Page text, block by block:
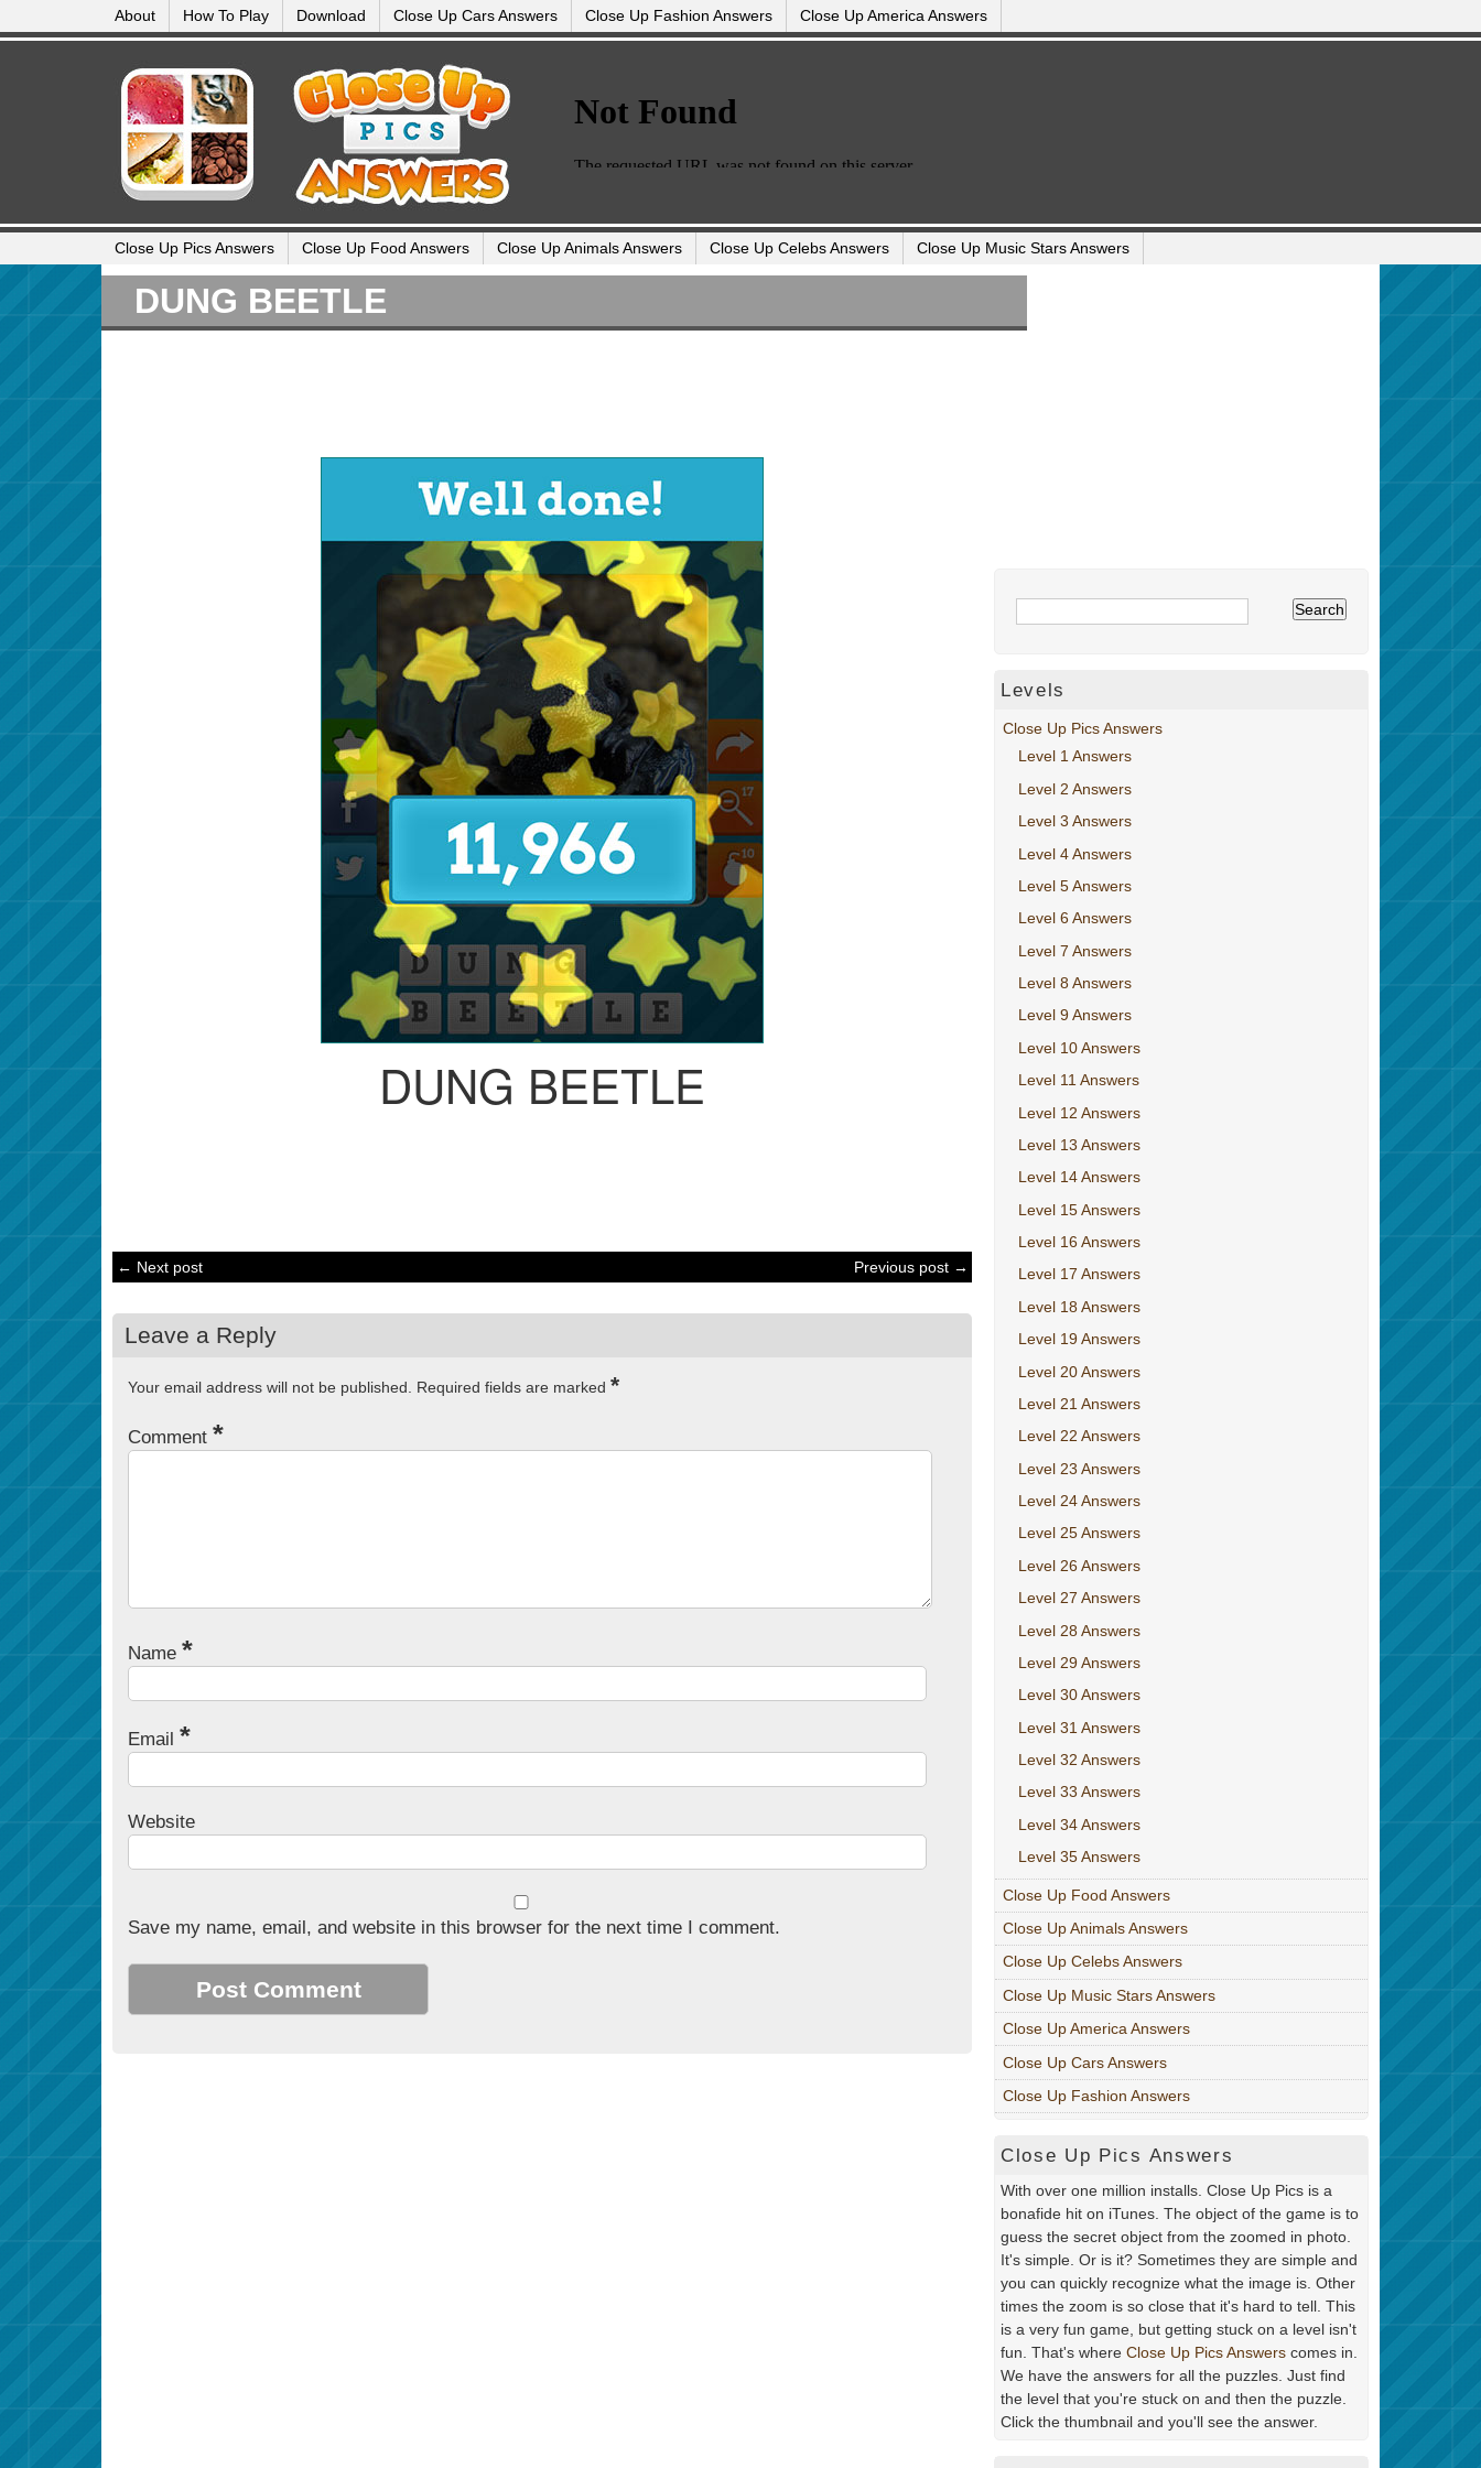
About How To Play Download Close Up Cars Answers Close Up Fashion Answers Close Up America Answers
Close Up Pics Answers Close Up Food Answers Close Up Animals Answers Close Up Celebs Answers Close Up Music Stars Answers
DUNG BEETLE
DUNG BEETLE
← Next post Previous post →
Leave a Reply
Your email address will not be published. Required fields are marked *
Comment *
Name *
Email *
Website
Save my name, email, and website in this browser for the next time I comment.
Levels
Close Up Pics Answers
Level 1 Answers
Level 2 Answers
Level 3 Answers
Level 4 Answers
Level 5 Answers
Level 6 Answers
Level 7 Answers
Level 8 Answers
Level 9 Answers
Level 10 Answers
Level 11 Answers
Level 12 Answers
Level 13 Answers
Level 14 Answers
Level 15 Answers
Level 16 Answers
Level 17 Answers
Level 18 Answers
Level 19 Answers
Level 20 Answers
Level 21 Answers
Level 22 Answers
Level 23 Answers
Level 24 Answers
Level 25 Answers
Level 26 Answers
Level 27 Answers
Level 28 Answers
Level 29 Answers
Level 30 Answers
Level 31 Answers
Level 32 Answers
Level 33 Answers
Level 34 Answers
Level 35 Answers
Close Up Food Answers
Close Up Animals Answers
Close Up Celebs Answers
Close Up Music Stars Answers
Close Up America Answers
Close Up Cars Answers
Close Up Fashion Answers
Close Up Pics Answers
With over one million installs. Close Up Pics is a
bonafide hit on iTunes. The object of the game is to
guess the secret object from the zoomed in photo.
It's simple. Or is it? Sometimes they are simple and
you can quickly recognize what the image is. Other
times the zoom is so close that it's hard to tell. This
is a very fun game, but getting stuck on a level isn't
fun. That's where Close Up Pics Answers comes in.
We have the answers for all the puzzles. Just find
the level that you're stuck on and then the puzzle.
Click the thumbnail and you'll see the answer.